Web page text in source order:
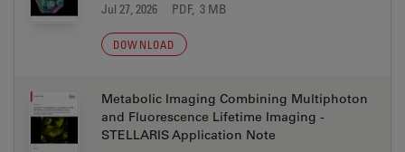
Jul 27, 2026 PDF, 3 MB
DOWNLOAD
Metabolic Imaging Combining Multiphoton
and Fluorescence Lifetime Imaging -
STELLARIS Application Note